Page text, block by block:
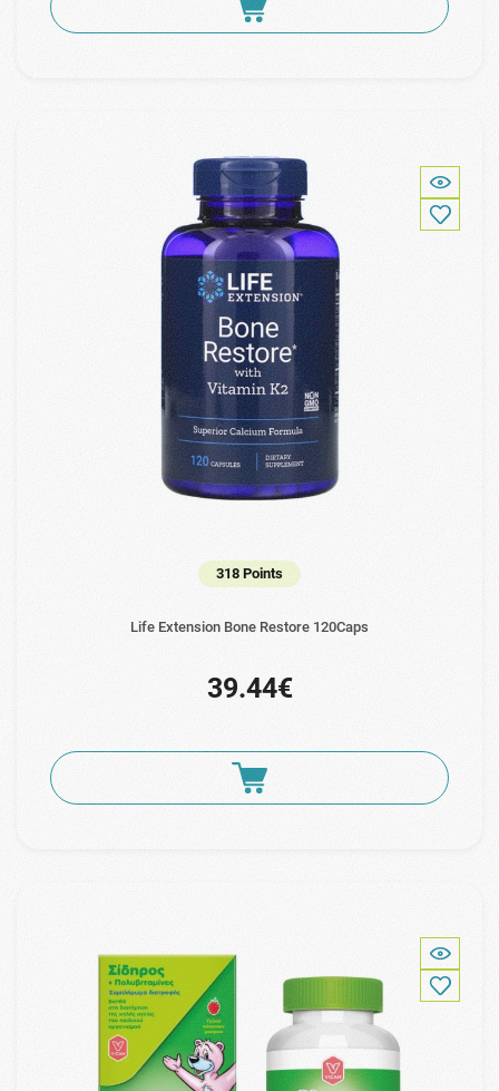
318 Points
Life Extension Bone Restore 120Caps
39.44€